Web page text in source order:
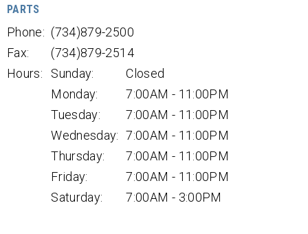
PARTS
Phone: (734)879-2500
Fax:
(734)879-2514
Hours:
Sunday:
Closed
Monday:
7:00AM - 11:00PM
Tuesday:
7:00AM - 11:00PM
Wednesday: 7:00AM - 11:00PM
Thursday:
7:00AM - 11:00PM
Friday:
7:00AM - 11:00PM
Saturday:
7:00AM - 3:00PM